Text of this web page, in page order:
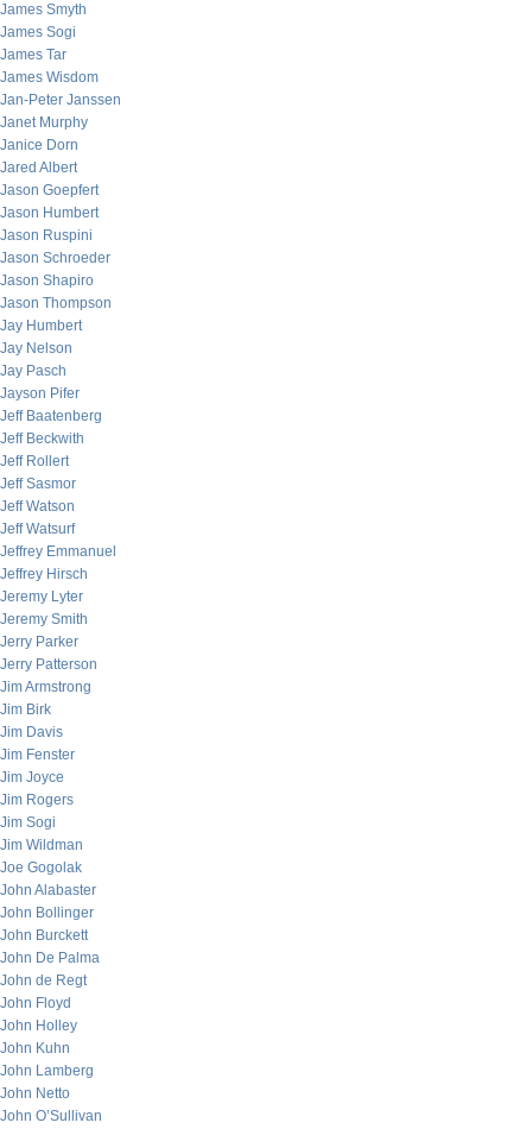
James Smyth
James Sogi
James Tar
James Wisdom
Jan-Peter Janssen
Janet Murphy
Janice Dorn
Jared Albert
Jason Goepfert
Jason Humbert
Jason Ruspini
Jason Schroeder
Jason Shapiro
Jason Thompson
Jay Humbert
Jay Nelson
Jay Pasch
Jayson Pifer
Jeff Baatenberg
Jeff Beckwith
Jeff Rollert
Jeff Sasmor
Jeff Watson
Jeff Watsurf
Jeffrey Emmanuel
Jeffrey Hirsch
Jeremy Lyter
Jeremy Smith
Jerry Parker
Jerry Patterson
Jim Armstrong
Jim Birk
Jim Davis
Jim Fenster
Jim Joyce
Jim Rogers
Jim Sogi
Jim Wildman
Joe Gogolak
John Alabaster
John Bollinger
John Burckett
John De Palma
John de Regt
John Floyd
John Holley
John Kuhn
John Lamberg
John Netto
John O’Sullivan